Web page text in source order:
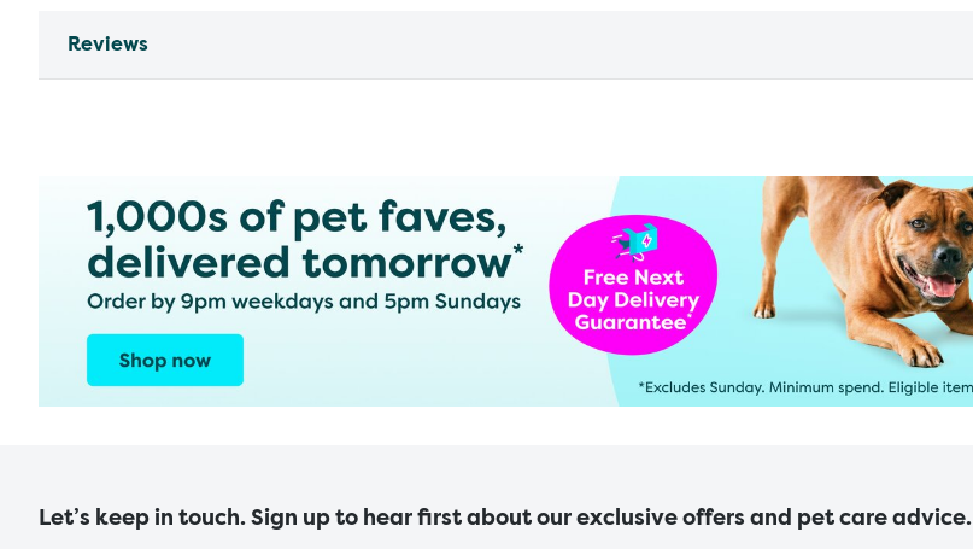
Reviews
Let’s keep in touch. Sign up to hear first about our exclusive offers and pet care advice.